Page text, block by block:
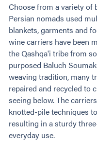
Choose from a variety of
Persian nomads used
blankets, garments and
wine carriers have been
the Qashqa'i tribe from
purposed Baluch
weaving tradition, many
repaired and recycled to
seeing below. The
knotted-pile techniques
resulting in a sturdy
everyday use.